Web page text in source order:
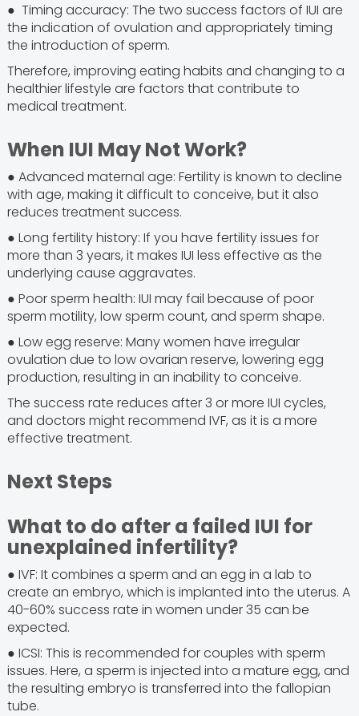
● Timing accuracy: The two success factors of IUI are
the indication of ovulation and appropriately timing
the introduction of sperm.
Therefore, improving eating habits and changing to a
healthier lifestyle are factors that contribute to
medical treatment.
When IUI May Not Work?
● Advanced maternal age: Fertility is known to decline
with age, making it difficult to conceive, but it also
reduces treatment success.
● Long fertility history: If you have fertility issues for
more than 3 years, it makes IUI less effective as the
underlying cause aggravates.
● Poor sperm health: IUI may fail because of poor
sperm motility, low sperm count, and sperm shape.
● Low egg reserve: Many women have irregular
ovulation due to low ovarian reserve, lowering egg
production, resulting in an inability to conceive.
The success rate reduces after 3 or more IUI cycles,
and doctors might recommend IVF, as it is a more
effective treatment.
Next Steps
What to do after a failed IUI for
unexplained infertility?
● IVF: It combines a sperm and an egg in a lab to
create an embryo, which is implanted into the uterus. A
40-60% success rate in women under 35 can be
expected.
● ICSI: This is recommended for couples with sperm
issues. Here, a sperm is injected into a mature egg, and
the resulting embryo is transferred into the fallopian
tube.